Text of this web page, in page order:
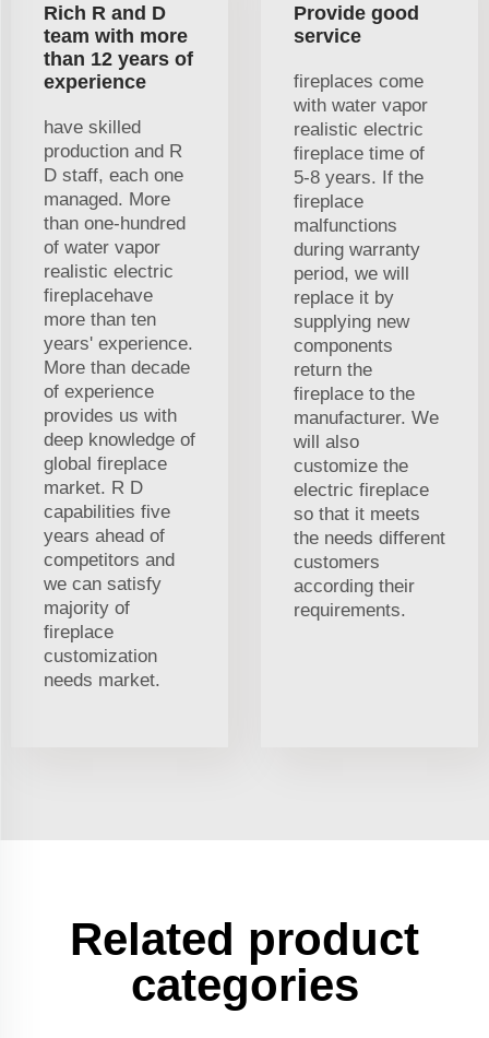
Rich R and D
team with more
than 12 years of
experience
have skilled
production and R
D staff, each one
managed. More
than one-hundred
of water vapor
realistic electric
fireplacehave
more than ten
years' experience.
More than decade
of experience
provides us with
deep knowledge of
global fireplace
market. R D
capabilities five
years ahead of
competitors and
we can satisfy
majority of
fireplace
customization
needs market.
Provide good
service
fireplaces come
with water vapor
realistic electric
fireplace time of
5-8 years. If the
fireplace
malfunctions
during warranty
period, we will
replace it by
supplying new
components
return the
fireplace to the
manufacturer. We
will also
customize the
electric fireplace
so that it meets
the needs different
customers
according their
requirements.
Related product
categories